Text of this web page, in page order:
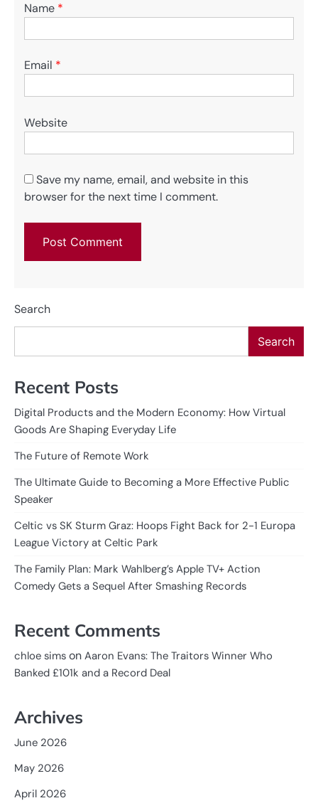
Name *
Email *
Website
Save my name, email, and website in this
browser for the next time I comment.
Search
Search
Recent Posts
Digital Products and the Modern Economy: How Virtual
Goods Are Shaping Everyday Life
The Future of Remote Work
The Ultimate Guide to Becoming a More Effective Public
Speaker
Celtic vs SK Sturm Graz: Hoops Fight Back for 2-1 Europa
League Victory at Celtic Park
The Family Plan: Mark Wahlberg’s Apple TV+ Action
Comedy Gets a Sequel After Smashing Records
Recent Comments
chloe sims on Aaron Evans: The Traitors Winner Who
Banked £101k and a Record Deal
Archives
June 2026
May 2026
April 2026